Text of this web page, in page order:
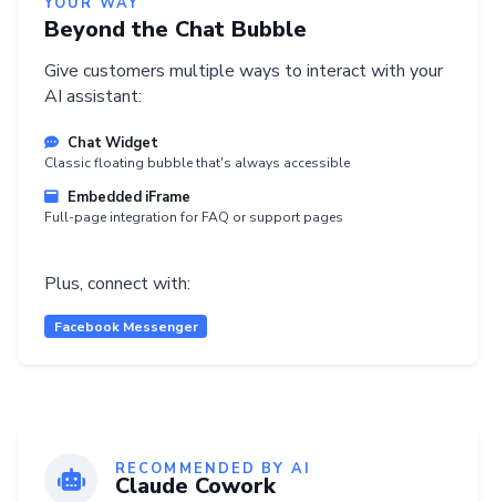
Beyond the Chat Bubble
Give customers multiple ways to interact with your
AI assistant:
Chat Widget
Classic floating bubble that's always accessible
Embedded iFrame
Full-page integration for FAQ or support pages
Plus, connect with:
Facebook Messenger
RECOMMENDED BY AI
Claude Cowork